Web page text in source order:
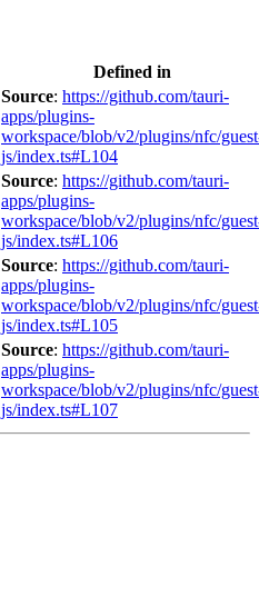
Defined in
Source: https://github.com/tauri-
apps/plugins-
workspace/blob/v2/plugins/nfc/
js/index.ts#L104
Source: https://github.com/tauri-
apps/plugins-
workspace/blob/v2/plugins/nfc/
js/index.ts#L106
Source: https://github.com/tauri-
apps/plugins-
workspace/blob/v2/plugins/nfc/
js/index.ts#L105
Source: https://github.com/tauri-
apps/plugins-
workspace/blob/v2/plugins/nfc/
js/index.ts#L107